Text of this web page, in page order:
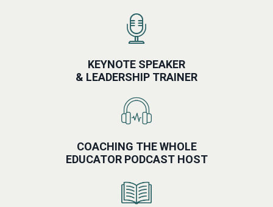
KEYNOTE SPEAKER
& LEADERSHIP TRAINER
COACHING THE WHOLE
EDUCATOR PODCAST HOST